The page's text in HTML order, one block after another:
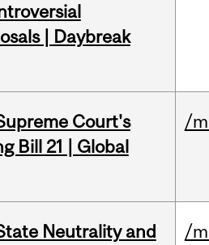
| Daybreak
Court's
Bill 21 | Global
/
Neutrality and
/